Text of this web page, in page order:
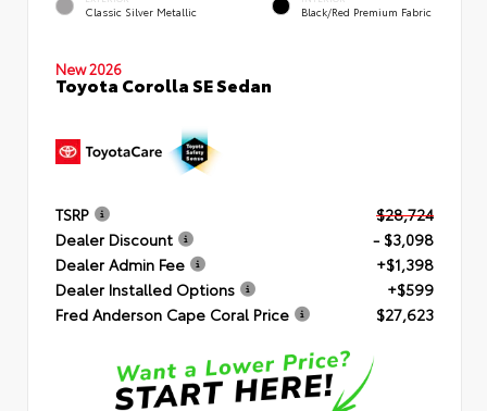
Classic Silver Metallic Black/Red Premium Fabric
New 2026
Toyota Corolla SE Sedan
TSRP
$28,724
Dealer Discount
- $3,098
Dealer Admin Fee
+$1,398
Dealer Installed Options
+$599
Fred Anderson Cape Coral Price
$27,623